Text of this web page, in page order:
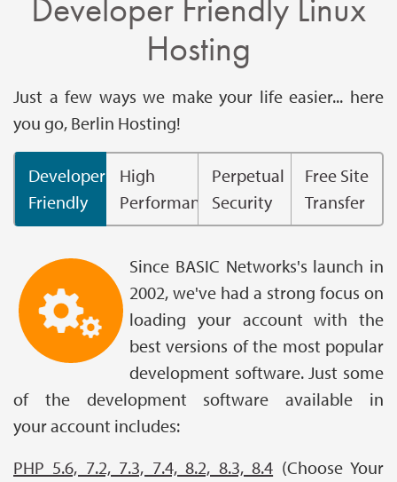
Developer Friendly Linux
Hosting
Just a few ways we make your life easier... here
you go, Berlin Hosting!
Developer
Friendly
High
Performance
Perpetual
Security
Free Site
Transfer
Since BASIC Networks's launch in
2002, we've had a strong focus on
loading your account with the
best versions of the most popular
development software. Just some
of the development software available in
your account includes:
PHP 5.6, 7.2, 7.3, 7.4, 8.2, 8.3, 8.4 (Choose Your